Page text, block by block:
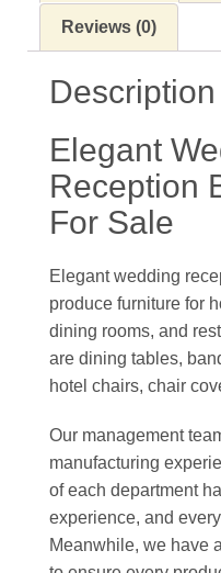
Reviews (0)
Description
Elegant
Reception
For Sale
Elegant wedding
produce furniture for
dining rooms, and
are dining tables,
hotel chairs, chair
Our management
manufacturing
of each department
experience, and
Meanwhile, we have